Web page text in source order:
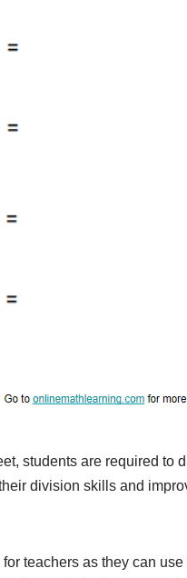
students are required to
division skills and
teachers as they can